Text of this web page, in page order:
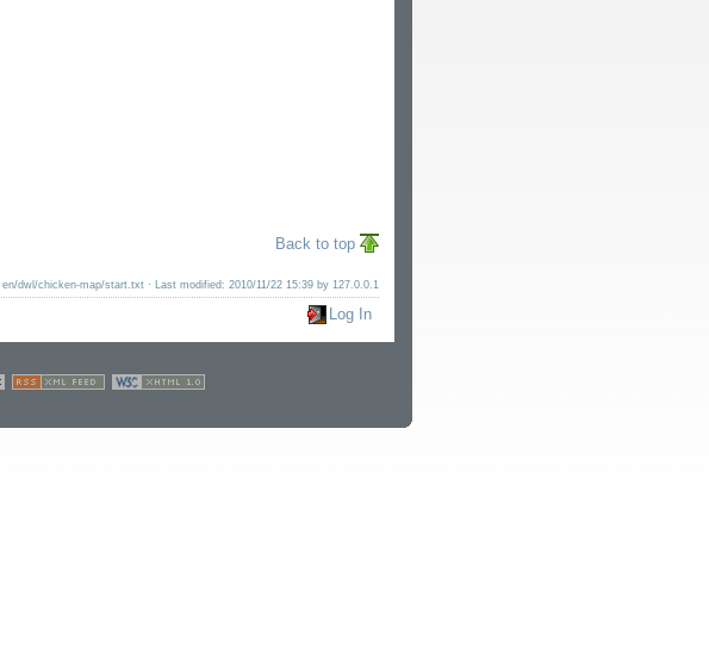
Back to top
en/dwl/chicken-map/start.txt· Last modified: 2010/11/22 15:39by 127.0.0.1
Log In